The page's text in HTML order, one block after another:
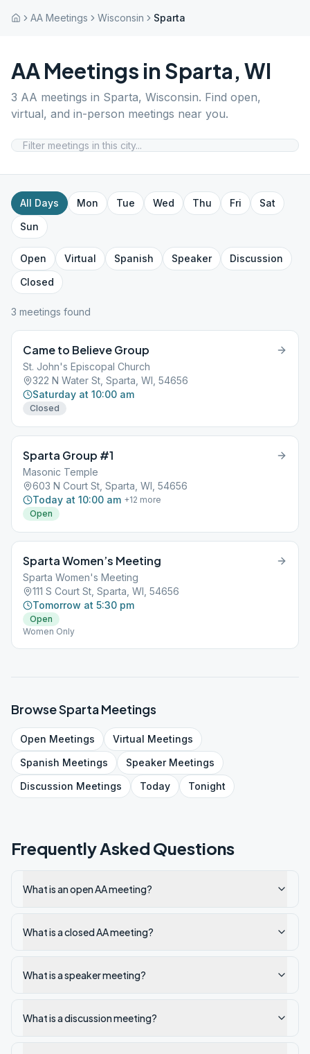
AA Meetings Wisconsin Sparta
AA Meetings in Sparta, WI
3 AA meetings in Sparta, Wisconsin. Find open,
virtual, and in-person meetings near you.
All Days Mon Tue Wed Thu Fri
Sat
Sun
Open Virtual Spanish Speaker
Discussion
Closed
3 meetings found
Came to Believe Group
St. John's Episcopal Church
322 N Water St, Sparta, WI, 54656
Saturday at 10:00 am
Closed
Sparta Group #1
Masonic Temple
603 N Court St, Sparta, WI, 54656
Today at 10:00 am +12 more
Open
Sparta Women’s Meeting
Sparta Women's Meeting
111 S Court St, Sparta, WI, 54656
Tomorrow at 5:30 pm
Open
Women Only
BrowseSpartaMeetings
Open Meetings Virtual Meetings
Spanish Meetings SpeakerMeetings
Discussion Meetings Today Tonight
Frequently Asked Questions
What is an open AA meeting?
What is a closed AA meeting?
What is a speaker meeting?
What is a discussion meeting?